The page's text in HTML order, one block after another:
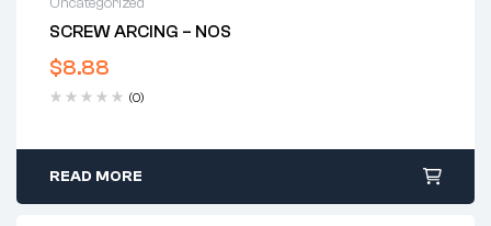
Uncategorized
SCREW ARCING – NOS
$8.88
(0)
READ MORE